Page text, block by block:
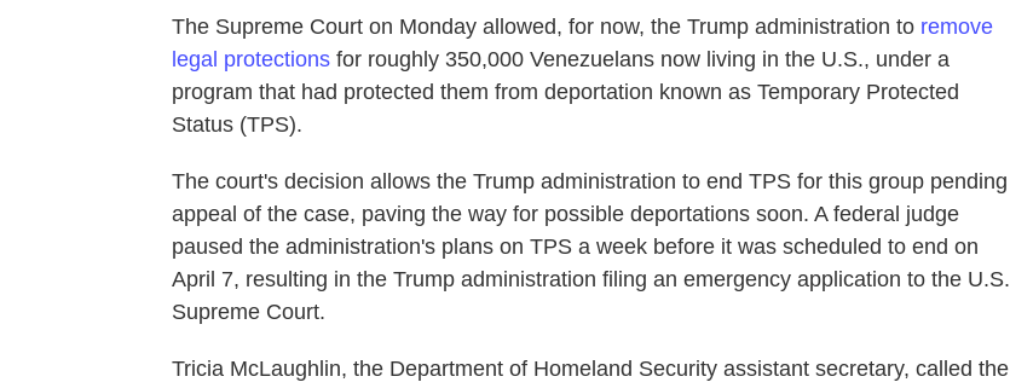
The Supreme Court on Monday allowed, for now, the Trump administration to remove
legal protections for roughly 350,000 Venezuelans now living in the U.S., under a
program that had protected them from deportation known as Temporary Protected
Status (TPS).
The court's decision allows the Trump administration to end TPS for this group pending
appeal of the case, paving the way for possible deportations soon. A federal judge
paused the administration's plans on TPS a week before it was scheduled to end on
April 7, resulting in the Trump administration filing an emergency application to the U.S.
Supreme Court.
Tricia McLaughlin, the Department of Homeland Security assistant secretary, called the